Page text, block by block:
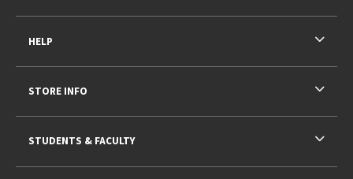
HELP
STORE INFO
STUDENTS & FACULTY